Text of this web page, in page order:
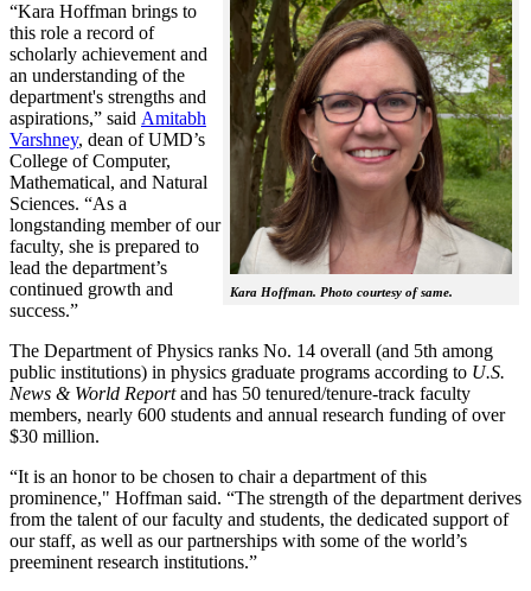
Kara Hoffman. Photo courtesy of same.
“Kara Hoffman brings to
this role a record of
scholarly achievement and
an understanding of the
department's strengths and
aspirations,” said Amitabh
Varshney, dean of UMD’s
College of Computer,
Mathematical, and Natural
Sciences. “As a
longstanding member of our
faculty, she is prepared to
lead the department’s
continued growth and
success.”
The Department of Physics ranks No. 14 overall (and 5th among
public institutions) in physics graduate programs according to U.S.
News & World Reportand has 50 tenured/tenure-track faculty
members, nearly 600 students and annual research funding of over
$30 million.
“It is an honor to be chosen to chair a department of this
prominence," Hoffman said. “The strength of the department derives
from the talent of our faculty and students, the dedicated support of
our staff, as well as our partnerships with some of the world’s
preeminent research institutions.”